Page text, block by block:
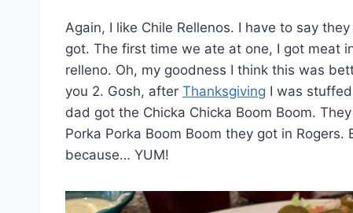
Again, I like Chile Rellenos. I have to say
got. The first time we ate at one, I got meat
relleno. Oh, my goodness I think this was
you 2. Gosh, after Thanksgiving I was
dad got the Chicka Chicka Boom Boom.
Porka Porka Boom Boom they got in
because… YUM!